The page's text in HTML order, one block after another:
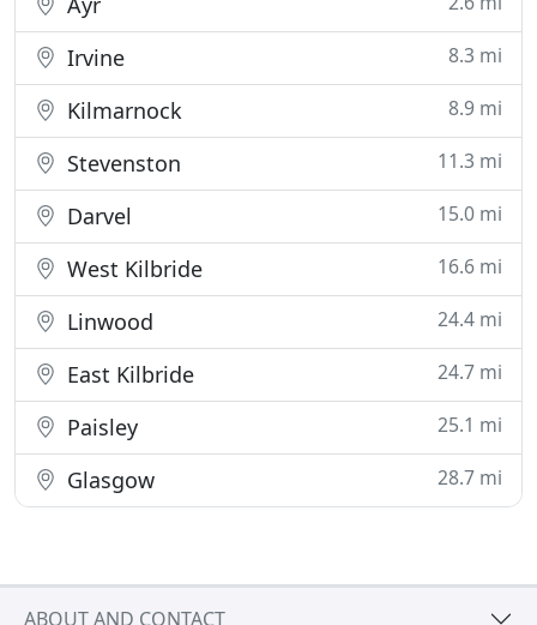
Irvine 8.3 mi
Kilmarnock 8.9 mi
Stevenston 11.3 mi
Darvel 15.0 mi
West Kilbride 16.6 mi
Linwood 24.4 mi
East Kilbride 24.7 mi
Paisley 25.1 mi
Glasgow 28.7 mi
ABOUT AND CONTACT